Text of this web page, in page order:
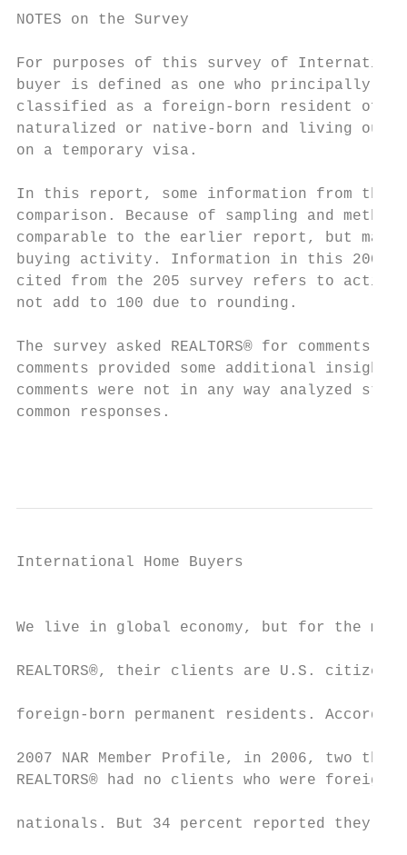
NOTES on the Survey
For purposes of this survey of
buyer is defined as one who principally
classified as a foreign-born resident of
naturalized or native-born and living
on a temporary visa.
In this report, some information from the
comparison. Because of sampling and
comparable to the earlier report, but may
buying activity. Information in this 2007
cited from the 205 survey refers to activity
not add to 100 due to rounding.
The survey asked REALTORS® for
comments provided some additional
comments were not in any way analyzed
common responses.
International Home Buyers
We live in global economy, but for the
REALTORS®, their clients are U.S.
foreign-born permanent residents.
2007 NAR Member Profile, in 2006, two
REALTORS® had no clients who
nationals. But 34 percent reported